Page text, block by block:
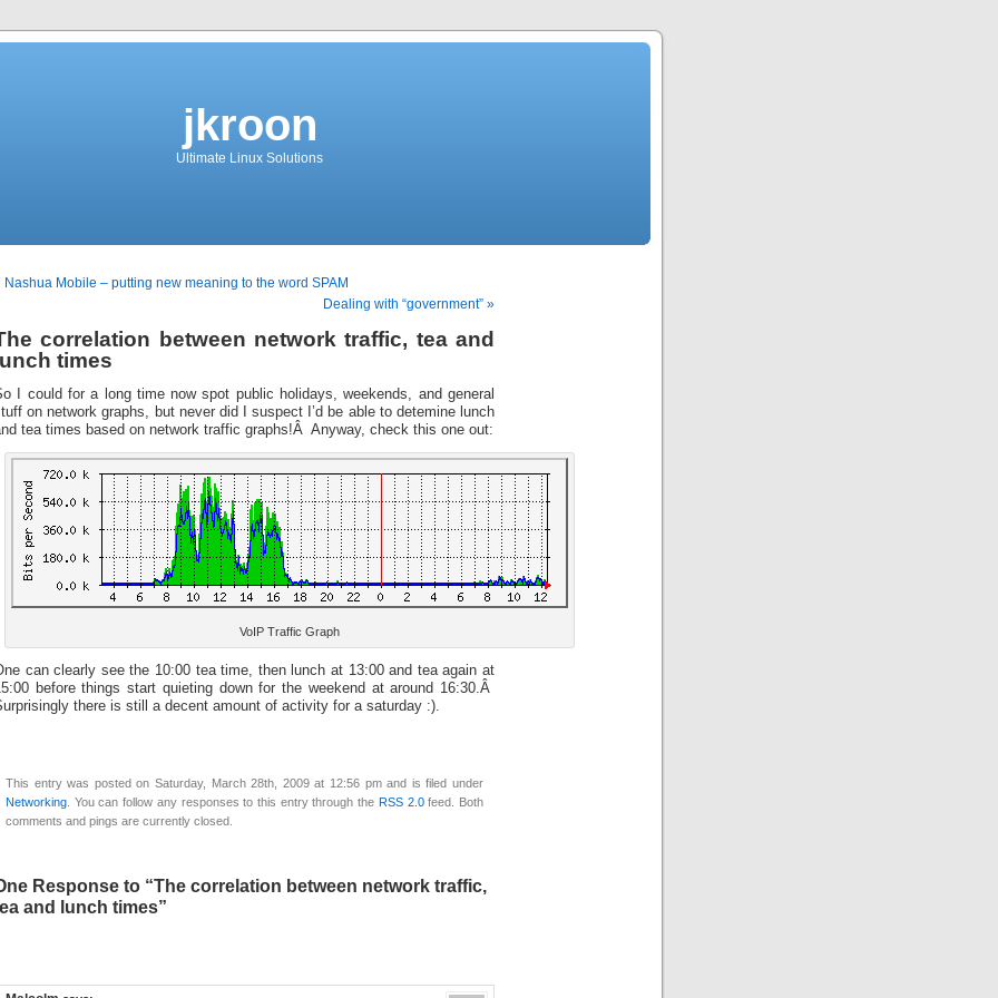
jkroon
Ultimate Linux Solutions
Nashua Mobile – putting new meaning to the word SPAM
Dealing with “government” »
correlation between network traffic, tea and
times
I could for a long time now spot public holidays, weekends, and general
on network graphs, but never did I suspect I’d be able to detemine lunch
tea times based on network traffic graphs!Â Anyway, check this one out:
VoIP Traffic Graph
can clearly see the 10:00 tea time, then lunch at 13:00 and tea again at
before things start quieting down for the weekend at around 16:30.Â
there is still a decent amount of activity for a saturday :).
This entry was posted on Saturday, March 28th, 2009 at 12:56 pm and is filed under
Networking . You can follow any responses to this entry through the RSS 2.0feed. Both
comments and pings are currently closed.
Response to “The correlation between network traffic,
and lunch times”